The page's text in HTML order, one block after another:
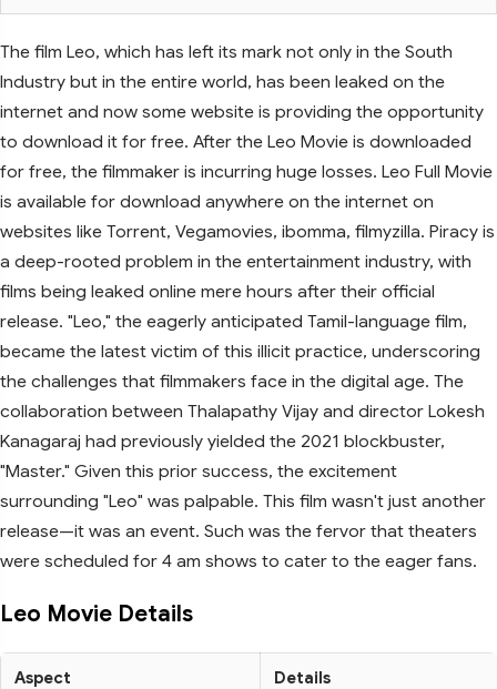
The film Leo, which has left its mark not only in the South
Industry but in the entire world, has been leaked on the
internet and now some website is providing the opportunity
to download it for free. After the Leo Movie is downloaded
for free, the filmmaker is incurring huge losses. Leo Full Movie
is available for download anywhere on the internet on
websites like Torrent, Vegamovies, ibomma, filmyzilla. Piracy is
a deep-rooted problem in the entertainment industry, with
films being leaked online mere hours after their official
release. "Leo," the eagerly anticipated Tamil-language film,
became the latest victim of this illicit practice, underscoring
the challenges that filmmakers face in the digital age. The
collaboration between Thalapathy Vijay and director Lokesh
Kanagaraj had previously yielded the 2021 blockbuster,
"Master." Given this prior success, the excitement
surrounding "Leo" was palpable. This film wasn't just another
release—it was an event. Such was the fervor that theaters
were scheduled for 4 am shows to cater to the eager fans.
Leo Movie Details
Aspect Details